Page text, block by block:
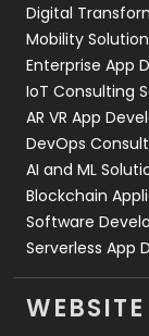
Web
Digital
Mobility
Enterprise App
IoT Consulting
AR VR App
DevOps
AI and ML
Blockchain
Software
Serverless App